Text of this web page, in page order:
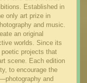
Established in
only art prize in
and music.
an original
worlds. Since its
poetic projects that
scene. Each edition
to encourage the
and